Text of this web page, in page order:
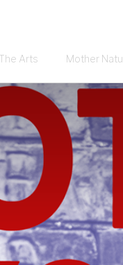
The Arts Mother